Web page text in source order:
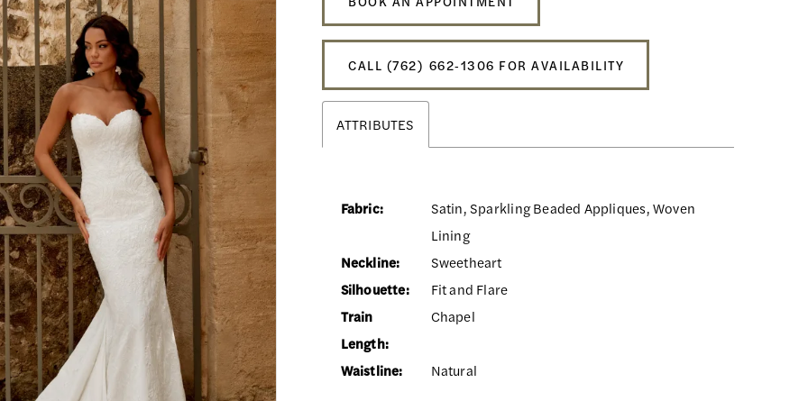
CALL (762) 662‑1306 FOR AVAILABILITY
ATTRIBUTES
Fabric:
Satin, Sparkling Beaded Appliques, Woven
Lining
Neckline:
Sweetheart
Silhouette:
Fit and Flare
Train
Length:
Chapel
Waistline: Natural